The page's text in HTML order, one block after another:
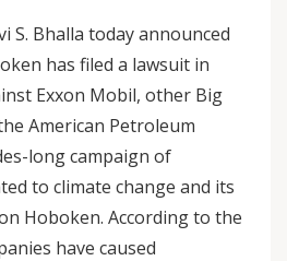
S. Bhalla today announced
has filed a lawsuit in
Exxon Mobil, other Big
American Petroleum
long campaign of
to climate change and its
Hoboken. According to the
have caused